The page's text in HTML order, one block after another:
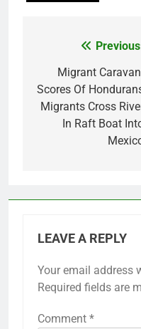
navigation
Migrant
Scores Of
Migrants Cross
In Raft Boat
LEAVE A REPLY
Your email address
Required fields are
Comment *